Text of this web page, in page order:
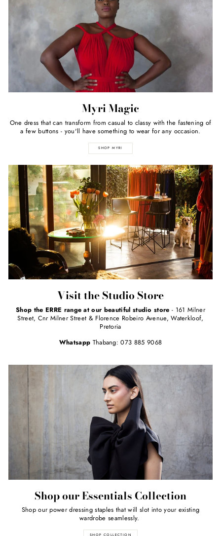
Myri Magic
One dress that can transform from casual to classy with the fastening of
a few buttons - you'll have something to wear for any occasion.
SHOP MYRI
Visit the Studio Store
Shop the ERRE range at our beautiful studio store - 161 Milner
Street, Cnr Milner Street & Florence Robeiro Avenue, Waterkloof,
Pretoria
Whatsapp Thabang: 073 885 9068
Shop our Essentials Collection
Shop our power dressing staples that will slot into your existing
wardrobe seamlessly.